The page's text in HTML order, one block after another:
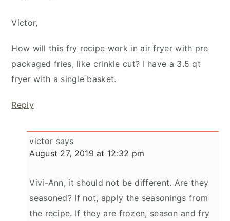
Victor,
How will this fry recipe work in air fryer with pre
packaged fries, like crinkle cut? I have a 3.5 qt
fryer with a single basket.
Reply
victor says
August 27, 2019 at 12:32 pm
Vivi-Ann, it should not be different. Are they
seasoned? If not, apply the seasonings from
the recipe. If they are frozen, season and fry